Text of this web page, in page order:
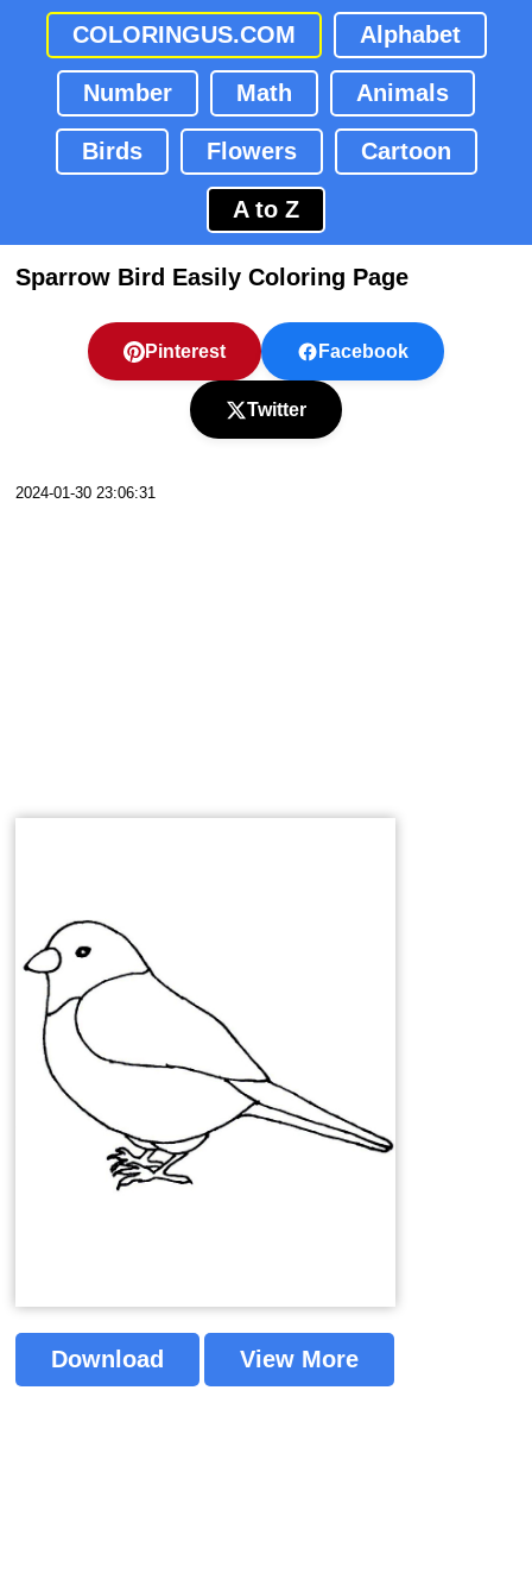
COLORINGUS.COM Alphabet
Number Math Animals
Birds Flowers Cartoon
A to Z
Sparrow Bird Easily Coloring Page
Pinterest Facebook
Twitter
2024-01-30 23:06:31
Download View More